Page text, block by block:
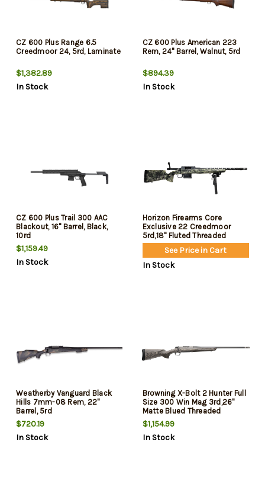
CZ 600 Plus Range 6.5
Creedmoor 24, 5rd, Laminate
$1,382.89
In Stock
CZ 600 Plus American 223
Rem, 24" Barrel, Walnut, 5rd
$894.39
In Stock
CZ 600 Plus Trail 300 AAC
Blackout, 16" Barrel, Black,
10rd
$1,159.49
In Stock
Horizon Firearms Core
Exclusive 22 Creedmoor
5rd,18" Fluted Threaded
Barrel, Stainless Steel
Receiver, Iota EKO Carbon
Fiber Stock
See Price in Cart
In Stock
Weatherby Vanguard Black
Hills 7mm-08 Rem, 22"
Barrel, 5rd
$720.19
In Stock
Browning X-Bolt 2 Hunter Full
Size 300 Win Mag 3rd,26"
Matte Blued Threaded
Sporter Barrel, Drilled &
Tapped Stainless Steel
Receiver, Fixed Gray Laminate
$1,154.99
In Stock